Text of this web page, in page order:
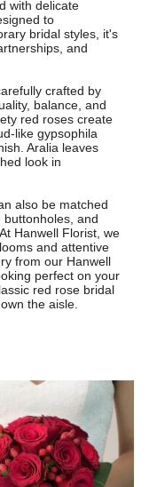
with delicate
to
bridal styles, it's
and
crafted by
balance, and
red roses create
like gypsophila
Aralia leaves
look in
also be matched
and
Hanwell Florist, we
and attentive
from our Hanwell
perfect on your
red rose bridal
the aisle.